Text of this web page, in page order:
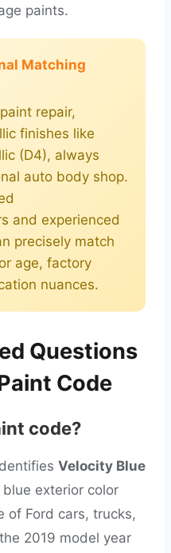
paints.
Matching
repair,
finishes like
(D4), always
auto body shop.
and experienced
precisely match
age, factory
nuances.
Questions
Code
code?
Velocity Blue
exterior color
of Ford cars, trucks,
2019 model year